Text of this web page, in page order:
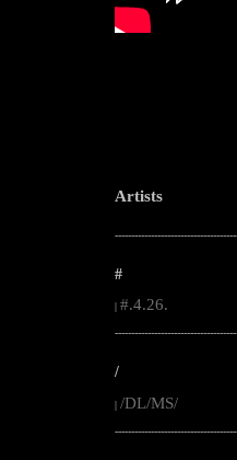
Artists
#
#.4.26.
/
| /DL/MS/